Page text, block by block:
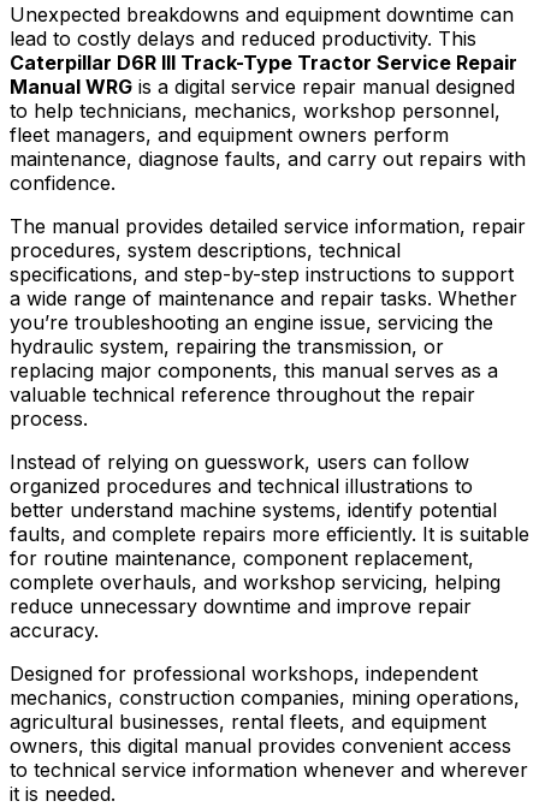
Unexpected breakdowns and equipment downtime can
lead to costly delays and reduced productivity. This
Caterpillar D6R III Track-Type Tractor Service Repair
Manual WRG is a digital service repair manual designed
to help technicians, mechanics, workshop personnel,
fleet managers, and equipment owners perform
maintenance, diagnose faults, and carry out repairs with
confidence.
The manual provides detailed service information, repair
procedures, system descriptions, technical
specifications, and step-by-step instructions to support
a wide range of maintenance and repair tasks. Whether
you’re troubleshooting an engine issue, servicing the
hydraulic system, repairing the transmission, or
replacing major components, this manual serves as a
valuable technical reference throughout the repair
process.
Instead of relying on guesswork, users can follow
organized procedures and technical illustrations to
better understand machine systems, identify potential
faults, and complete repairs more efficiently. It is suitable
for routine maintenance, component replacement,
complete overhauls, and workshop servicing, helping
reduce unnecessary downtime and improve repair
accuracy.
Designed for professional workshops, independent
mechanics, construction companies, mining operations,
agricultural businesses, rental fleets, and equipment
owners, this digital manual provides convenient access
to technical service information whenever and wherever
it is needed.